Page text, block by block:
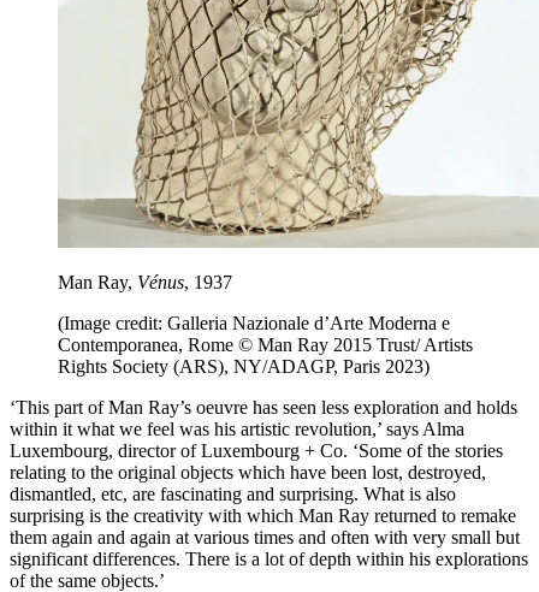
Man Ray, Vénus, 1937
(Image credit: Galleria Nazionale d’Arte Moderna e
Contemporanea, Rome © Man Ray 2015 Trust/ Artists
Rights Society (ARS), NY/ADAGP, Paris 2023)
‘This part of Man Ray’s oeuvre has seen less exploration and holds
within it what we feel was his artistic revolution,’ says Alma
Luxembourg, director of Luxembourg + Co. ‘Some of the stories
relating to the original objects which have been lost, destroyed,
dismantled, etc, are fascinating and surprising. What is also
surprising is the creativity with which Man Ray returned to remake
them again and again at various times and often with very small but
significant differences. There is a lot of depth within his explorations
of the same objects.’